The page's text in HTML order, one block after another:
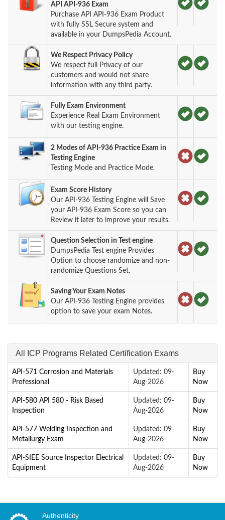
API API-936 Exam
Purchase API API-936 Exam Product
with fully SSL Secure system and
available in your DumpsPedia Account.
We Respect Privacy Policy
We respect full Privacy of our
customers and would not share
information with any third party.
Fully Exam Environment
Experience Real Exam Environment
with our testing engine.
2 Modes of API-936 Practice Exam in
Testing Engine
Testing Mode and Practice Mode.
Exam Score History
Our API-936 Testing Engine will Save
your API-936 Exam Score so you can
Review it later to improve your results.
Question Selection in Test engine
DumpsPedia Test engine Provides
Option to choose randomize and non-
randomize Questions Set.
Saving Your Exam Notes
Our API-936 Testing Engine provides
option to save your exam Notes.
All ICP Programs Related Certification Exams
API-571 Corrosion and Materials
Professional
Updated: 09-
Aug-2026
Buy
Now
API-580 API 580 - Risk Based
Inspection
Updated: 09-
Aug-2026
Buy
Now
API-577 Welding Inspection and
Metallurgy Exam
Updated: 09-
Aug-2026
Buy
Now
API-SIEE Source Inspector Electrical
Equipment
Updated: 09-
Aug-2026
Buy
Now
Authenticity